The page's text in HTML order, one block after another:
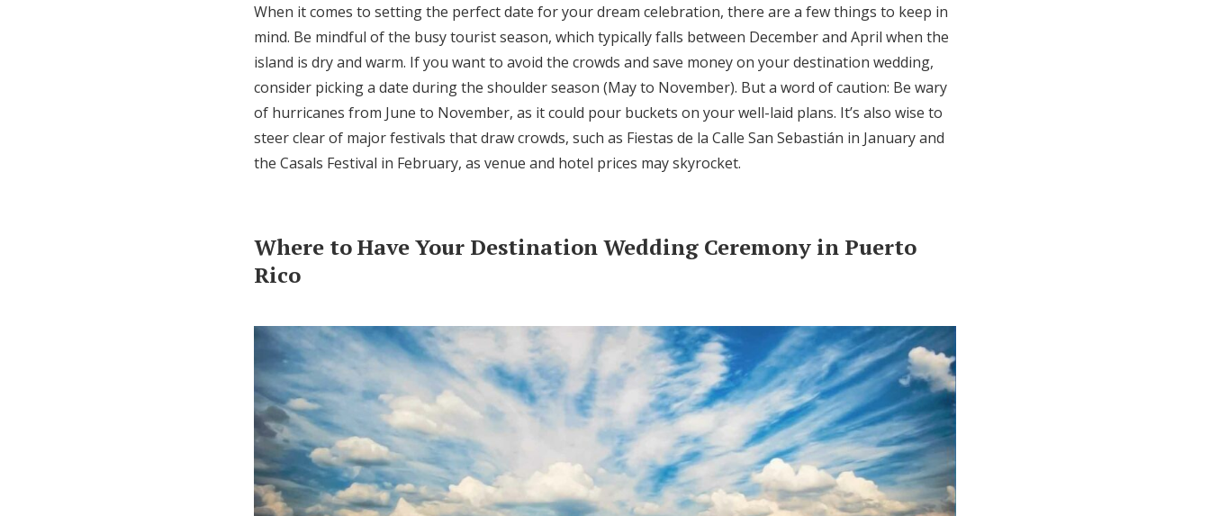
When it comes to setting the perfect date for your dream celebration, there are a few things to keep in
mind. Be mindful of the busy tourist season, which typically falls between December and April when the
island is dry and warm. If you want to avoid the crowds and save money on your destination wedding,
consider picking a date during the shoulder season (May to November). But a word of caution: Be wary
of hurricanes from June to November, as it could pour buckets on your well-laid plans. It’s also wise to
steer clear of major festivals that draw crowds, such as Fiestas de la Calle San Sebastián in January and
the Casals Festival in February, as venue and hotel prices may skyrocket.
Where to Have Your Destination Wedding Ceremony in Puerto
Rico